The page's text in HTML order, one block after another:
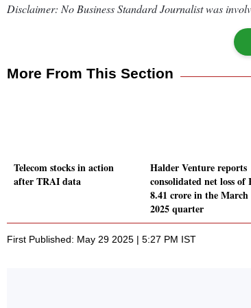
Disclaimer: No Business Standard Journalist was
More From This Section
Telecom stocks in action
after TRAI data
Halder Venture reports
consolidated net loss of
8.41 crore in the March
2025 quarter
First Published: May 29 2025 | 5:27 PM IST